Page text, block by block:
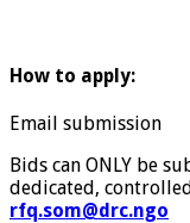
How to apply:
Email submission
Bids can ONLY be
dedicated,
rfq.som@drc.ngo